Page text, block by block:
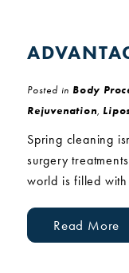
Posted in Body
Rejuvenation,
Spring cleaning
surgery
world is filled
Read More